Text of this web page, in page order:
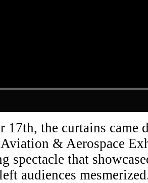
17th, the curtains came
& Aerospace
spectacle that
audiences